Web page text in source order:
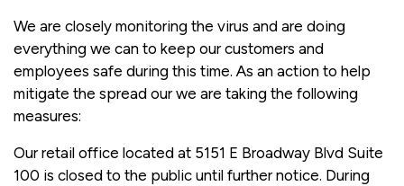
We are closely monitoring the virus and are doing
everything we can to keep our customers and
employees safe during this time. As an action to help
mitigate the spread our we are taking the following
measures:
Our retail office located at 5151 E Broadway Blvd Suite
100 is closed to the public until further notice. During